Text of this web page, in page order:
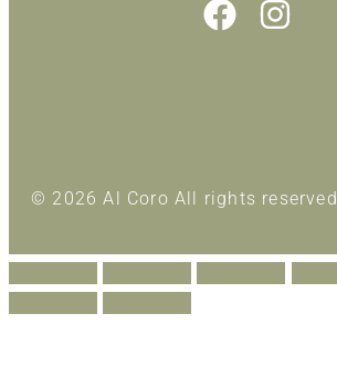
© 2026 Al Coro All rights reserved